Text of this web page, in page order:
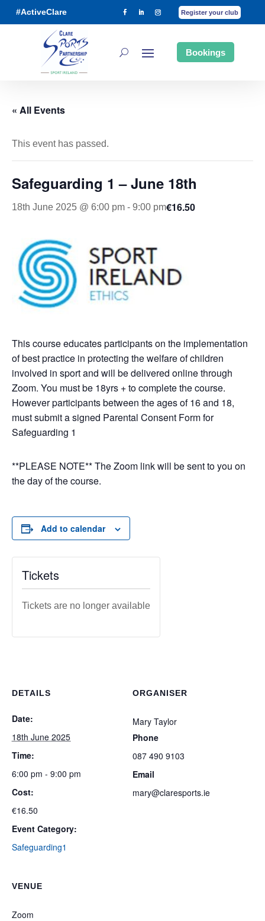
#ActiveClare Register your club
Bookings
« All Events
This event has passed.
Safeguarding 1 – June 18th
18th June 2025 @ 6:00 pm - 9:00 pm€16.50
This course educates participants on the implementation
of best practice in protecting the welfare of children
involved in sport and will be delivered online through
Zoom. You must be 18yrs + to complete the course.
However participants between the ages of 16 and 18,
must submit a signed Parental Consent Form for
Safeguarding 1
**PLEASE NOTE** The Zoom link will be sent to you on
the day of the course.
Add to calendar
DETAILS
Date:
18th June 2025
Time:
6:00 pm - 9:00 pm
Cost:
€16.50
Event Category:
Safeguarding1
ORGANISER
Mary Taylor
Phone
087 490 9103
Email
mary@claresports.ie
VENUE
Zoom
Tickets
Tickets are no longer available